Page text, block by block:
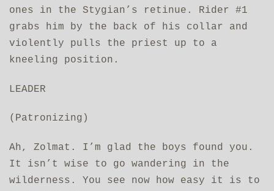
ones in the Stygian’s retinue. Rider #1
grabs him by the back of his collar and
violently pulls the priest up to a
kneeling position.
LEADER
(Patronizing)
Ah, Zolmat. I’m glad the boys found you.
It isn’t wise to go wandering in the
wilderness. You see now how easy it is to